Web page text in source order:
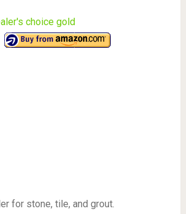
for stone, tile, and grout.